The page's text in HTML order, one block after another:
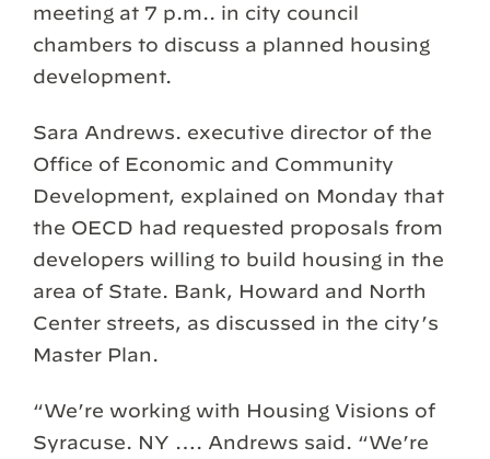
meeting at 7 p.m.. in city council
chambers to discuss a planned housing
development.
Sara Andrews. executive director of the
Office of Economic and Community
Development, explained on Monday that
the OECD had requested proposals from
developers willing to build housing in the
area of State. Bank, Howard and North
Center streets, as discussed in the city’s
Master Plan.
“We’re working with Housing Visions of
Syracuse. NY …. Andrews said. “We’re